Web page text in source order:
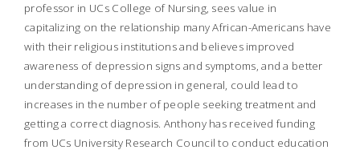
professor in UCs College of Nursing, sees value in
capitalizing on the relationship many African-Americans have
with their religious institutions and believes improved
awareness of depression signs and symptoms, and a better
understanding of depression in general, could lead to
increases in the number of people seeking treatment and
getting a correct diagnosis. Anthony has received funding
from UCs University Research Council to conduct education